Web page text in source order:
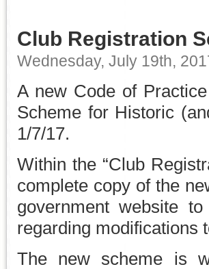
Club Registration
Wednesday, July 19th,
A new Code of
Scheme for Historic
1/7/17.
Within the “Club
complete copy of the
government website
regarding modifications
The new scheme is